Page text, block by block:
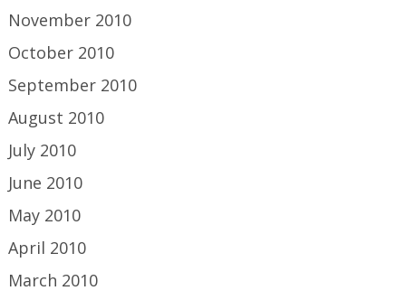
November 2010
October 2010
September 2010
August 2010
July 2010
June 2010
May 2010
April 2010
March 2010